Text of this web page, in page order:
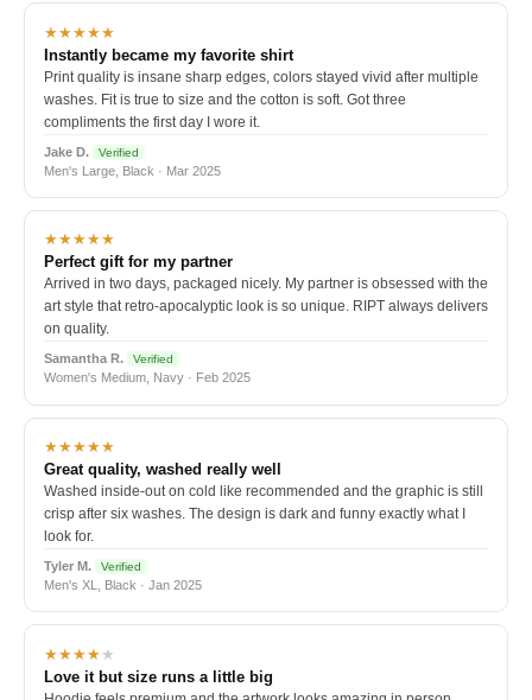
★★★★★
Instantly became my favorite shirt
Print quality is insane sharp edges, colors stayed vivid after multiple
washes. Fit is true to size and the cotton is soft. Got three
compliments the first day I wore it.
Jake D. Verified
Men's Large, Black · Mar 2025
★★★★★
Perfect gift for my partner
Arrived in two days, packaged nicely. My partner is obsessed with the
art style that retro-apocalyptic look is so unique. RIPT always delivers
on quality.
Samantha R. Verified
Women's Medium, Navy · Feb 2025
★★★★★
Great quality, washed really well
Washed inside-out on cold like recommended and the graphic is still
crisp after six washes. The design is dark and funny exactly what I
look for.
Tyler M. Verified
Men's XL, Black · Jan 2025
★★★★★
Love it but size runs a little big